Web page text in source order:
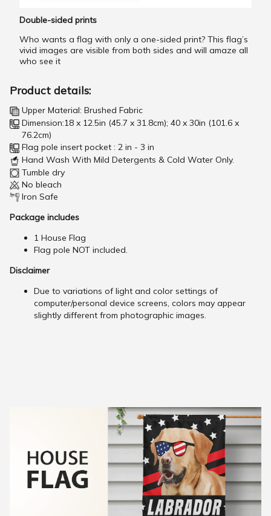
Double-sided prints
Who wants a flag with only a one-sided print? This flag’s
vivid images are visible from both sides and will amaze all
who see it
Product details:
Upper Material: Brushed Fabric
Dimension:18 x 12.5in (45.7 x 31.8cm); 40 x 30in (101.6 x
76.2cm)
Flag pole insert pocket : 2 in - 3 in
Hand Wash With Mild Detergents & Cold Water Only.
Tumble dry
No bleach
Iron Safe
Package includes
1 House Flag
Flag pole NOT included.
Disclaimer
Due to variations of light and color settings of
computer/personal device screens, colors may appear
slightly different from photographic images.